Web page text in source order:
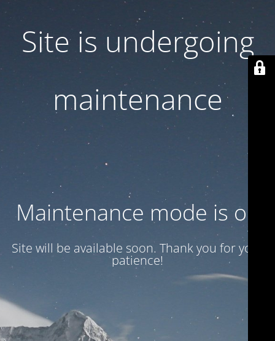
Site is undergoing
maintenance
Maintenance mode is on
Site will be available soon. Thank you for your
patience!